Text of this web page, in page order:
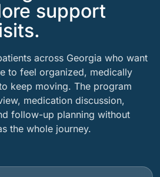
support
across Georgia who want
to feel organized, medically
keep moving. The program
medication discussion,
follow-up planning without
the whole journey.